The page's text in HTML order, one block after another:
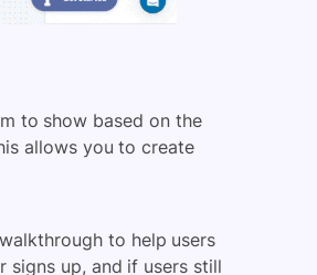
to show based on the
allows you to create
to help users
signs up, and if users still